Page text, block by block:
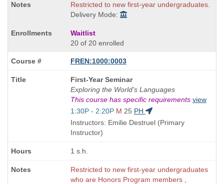
Restricted to new first-year undergraduates.
Delivery Mode:
Waitlist
20 of 20 enrolled
FREN:1000:0003
Course
Title
is
First-Year Seminar
Exploring the World's Languages
This course has specific requirements view
Start
and
end
1:30P - 2:20P M 25 PH
Instructors: Emilie Destruel (Primary
Instructor)
1 s.h.
Restricted to new first-year undergraduates
who are Honors Program members ,